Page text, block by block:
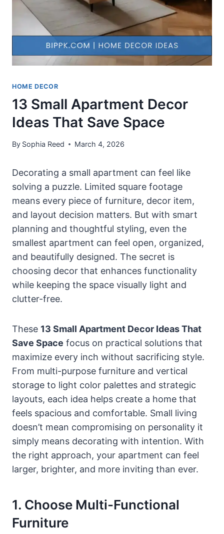
HOME DECOR
13 Small Apartment Decor
Ideas That Save Space
By Sophia Reed March 4, 2026
Decorating a small apartment can feel like
solving a puzzle. Limited square footage
means every piece of furniture, decor item,
and layout decision matters. But with smart
planning and thoughtful styling, even the
smallest apartment can feel open, organized,
and beautifully designed. The secret is
choosing decor that enhances functionality
while keeping the space visually light and
clutter-free.
These 13 Small Apartment Decor Ideas That
Save Space focus on practical solutions that
maximize every inch without sacrificing style.
From multi-purpose furniture and vertical
storage to light color palettes and strategic
layouts, each idea helps create a home that
feels spacious and comfortable. Small living
doesn’t mean compromising on personality it
simply means decorating with intention. With
the right approach, your apartment can feel
larger, brighter, and more inviting than ever.
1. Choose Multi-Functional
Furniture